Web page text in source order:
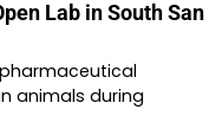
Lab in South San
animals during